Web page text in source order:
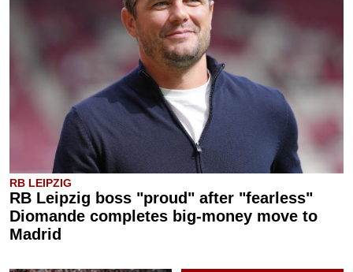
RB LEIPZIG
RB Leipzig boss "proud" after "fearless"
Diomande completes big-money move to
Madrid